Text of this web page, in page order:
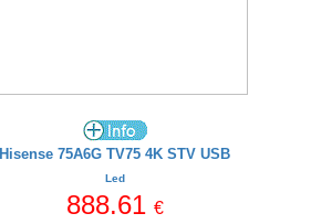
Hisense 75A6G TV75 4K STV USB
Led
888.61 €